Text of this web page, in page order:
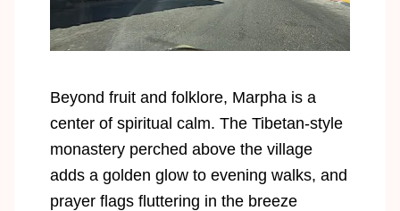
Beyond fruit and folklore, Marpha is a
center of spiritual calm. The Tibetan-style
monastery perched above the village
adds a golden glow to evening walks, and
prayer flags fluttering in the breeze